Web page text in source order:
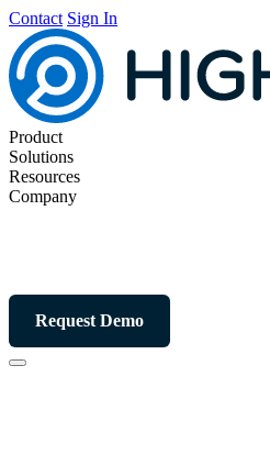
Contact Sign In
Product
Solutions
Resources
Company
Request Demo